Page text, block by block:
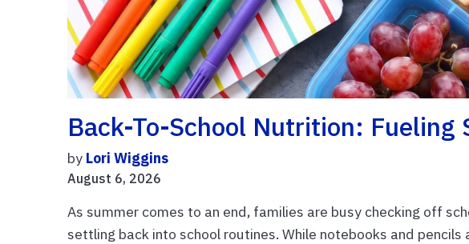
Back-To-School Nutrition: Fueling
by Lori Wiggins
August 6, 2026
As summer comes to an end, families are busy checking off
settling back into school routines. While notebooks and